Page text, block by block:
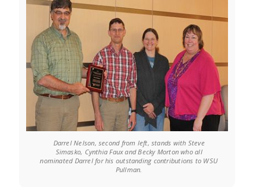
Darrel Nelson, second from left, stands with Steve
Simasko, Cynthia Faux and Becky Morton who all
nominated Darrel for his outstanding contributions to WSU
Pullman.